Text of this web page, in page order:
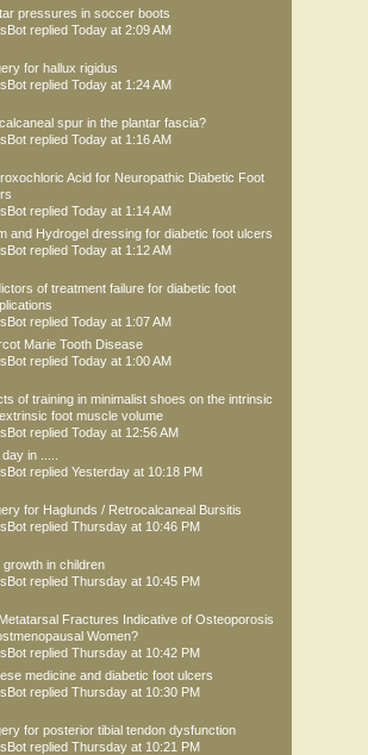
pressures in soccer boots
replied Today at 2:09 AM
for hallux rigidus
replied Today at 1:24 AM
spur in the plantar fascia?
replied Today at 1:16 AM
Acid for Neuropathic Diabetic Foot
replied Today at 1:14 AM
and Hydrogel dressing for diabetic foot ulcers
replied Today at 1:12 AM
of treatment failure for diabetic foot
replied Today at 1:07 AM
Marie Tooth Disease
replied Today at 1:00 AM
of training in minimalist shoes on the intrinsic
foot muscle volume
replied Today at 12:56 AM
in .....
replied Yesterday at 10:18 PM
for Haglunds / Retrocalcaneal Bursitis
replied Thursday at 10:46 PM
growth in children
replied Thursday at 10:45 PM
Fractures Indicative of Osteoporosis
Women?
replied Thursday at 10:42 PM
medicine and diabetic foot ulcers
replied Thursday at 10:30 PM
for posterior tibial tendon dysfunction
replied Thursday at 10:21 PM